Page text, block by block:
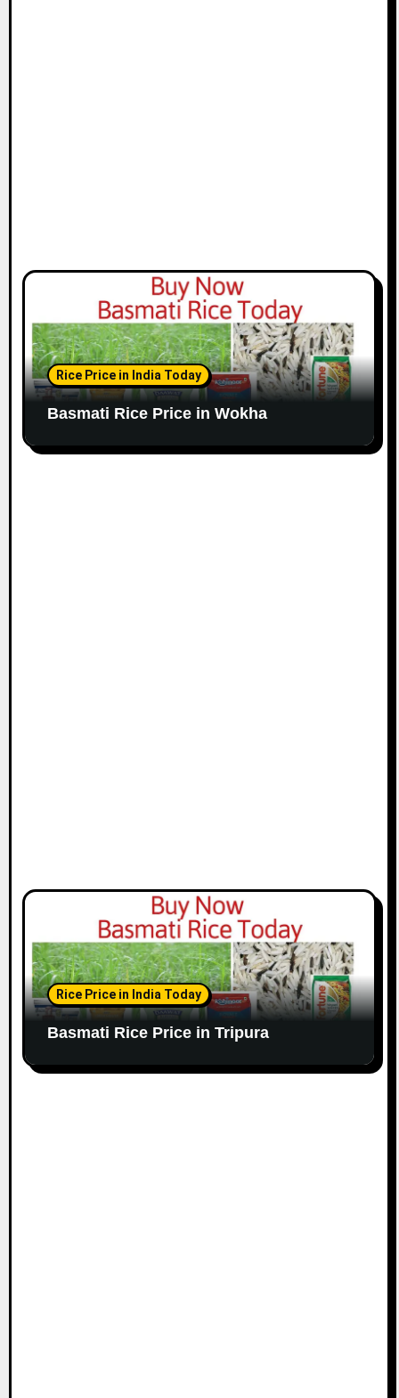
Rice Price in India Today
Basmati Rice Price in Wokha
Rice Price in India Today
Basmati Rice Price in Tripura